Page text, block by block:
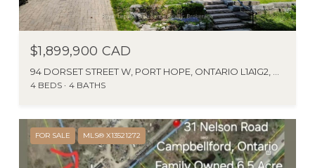
$1,899,900 CAD
4 BEDS 4 BATHS
FOR SALE MLS® X13521272